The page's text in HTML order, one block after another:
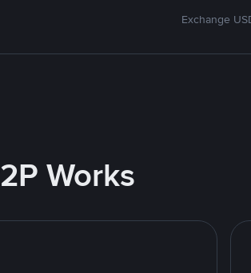
Exchange
Works